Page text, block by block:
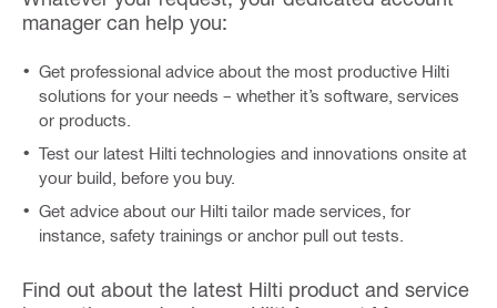
manager can help you:
Get professional advice about the most productive Hilti
solutions for your needs – whether it’s software, services
or products.
Test our latest Hilti technologies and innovations onsite at
your build, before you buy.
Get advice about our Hilti tailor made services, for
instance, safety trainings or anchor pull out tests.
Find out about the latest Hilti product and service